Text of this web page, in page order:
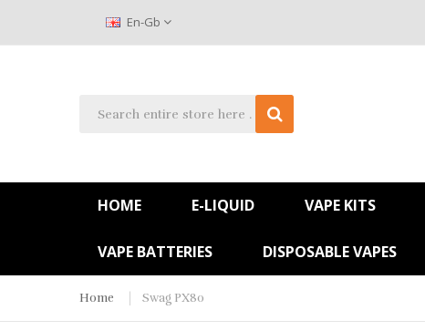
En-Gb
HOME E-LIQUID VAPE KITS
VAPE BATTERIES DISPOSABLE VAPES
Home Swag PX80